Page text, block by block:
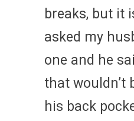
breaks, but it
asked my
one and he
that wouldn’t
his back